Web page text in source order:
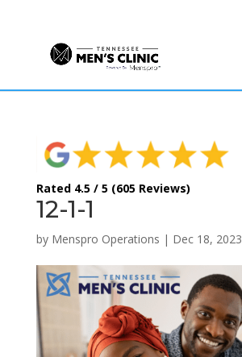
Rated 4.5 / 5 (605 Reviews)
12-1-1
by Menspro Operations | Dec 18, 2023